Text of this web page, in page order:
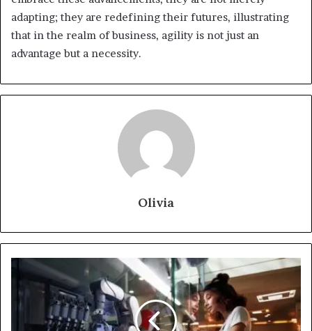
adapting; they are redefining their futures, illustrating
that in the realm of business, agility is not just an
advantage but a necessity.
Olivia